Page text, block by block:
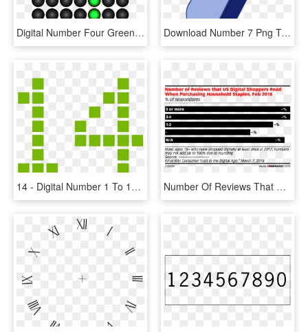
Digital Number Four Green Png Clip Art Image - St Patrick's Bottle Cap, Transparent Png Download Number 7 Png Transparent Images Transparent - Gambar Animasi Angka 7, Png Download
14 - Digital Number 1 To 10, HD Png Download Number Of Reviews That Us Digital Shoppers Read When - Mobile Marketing, HD Png Download